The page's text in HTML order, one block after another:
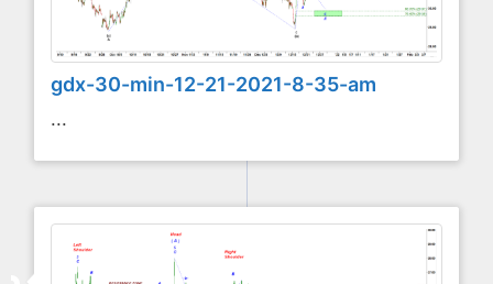
gdx-30-min-12-21-2021-8-35-am
...